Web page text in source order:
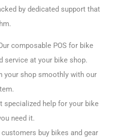
by dedicated support that
composable POS for bike
service at your bike shop.
your shop smoothly with our
specialized help for your bike
need it.
buy bikes and gear